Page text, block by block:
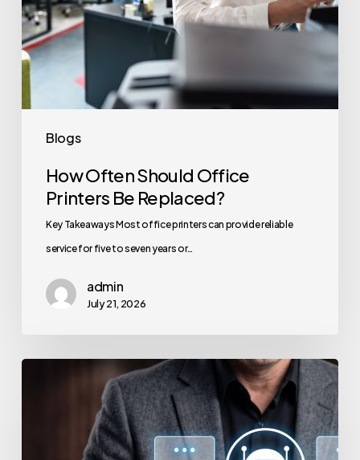
Blogs
How Often Should Office
Printers Be Replaced?
Key Takeaways Most office printers can provide reliable
service for five to seven years or…
admin
July 21, 2026